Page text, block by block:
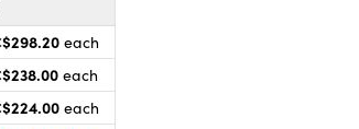
each
each
each